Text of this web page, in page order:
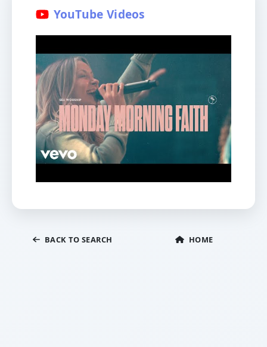
YouTube Videos
BACK TO SEARCH HOME